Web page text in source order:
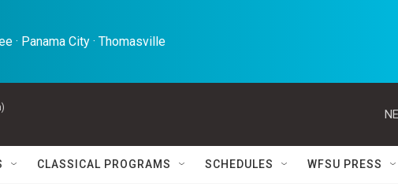
· Panama City · Thomasville
CLASSICAL PROGRAMS SCHEDULES WFSU PRESS